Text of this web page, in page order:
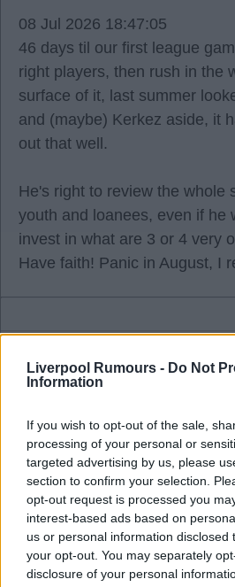
Liverpool Rumours - Do Not
Information
If you wish to opt-out of the sale,
processing of your personal or
targeted advertising by us, please
section to confirm your selection.
opt-out request is processed you
interest-based ads based on
us or personal information disclosed
your opt-out. You may separately
disclosure of your personal
08 Jul 2026 18:47:05
46 days til our first league
right players, then rush in the
surface of it, last summer
and (maybe) Kerkez aside, it
out that well.
He's right to review the whole
youth and loanees, even if he
invest in what are 3 or 4 very
Have faith! Panic in August, I
FSGenius75
I wouldn't have wanted any of
will sign a MF and I'll wager
signing than any of them
is just overrated, I've never
from being an absolute
kicks, which I suppose will suit